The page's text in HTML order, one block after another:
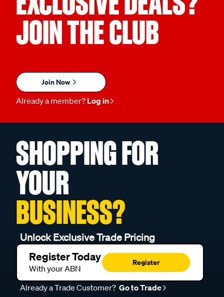
JOIN THE CLUB
Join Now
Already a member? Log in
SHOPPING FOR
YOUR
BUSINESS?
Unlock Exclusive Trade Pricing
Register Today
With your ABN
Register
Already a Trade Customer? Go to Trade